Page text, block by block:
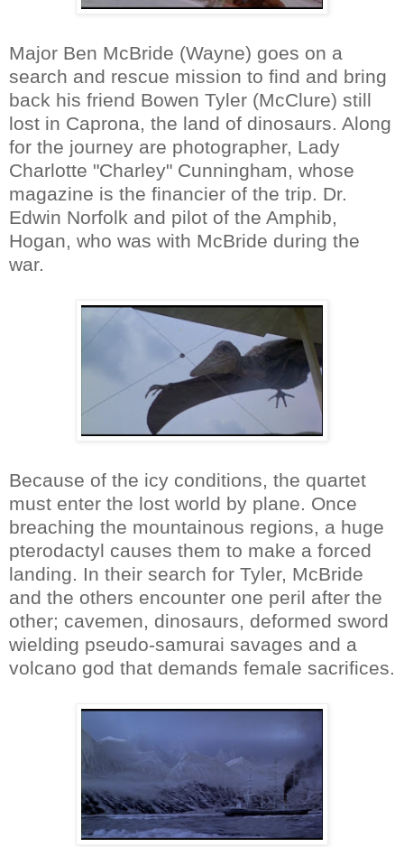
Major Ben McBride (Wayne) goes on a
search and rescue mission to find and bring
back his friend Bowen Tyler (McClure) still
lost in Caprona, the land of dinosaurs. Along
for the journey are photographer, Lady
Charlotte "Charley" Cunningham, whose
magazine is the financier of the trip. Dr.
Edwin Norfolk and pilot of the Amphib,
Hogan, who was with McBride during the
war.
Because of the icy conditions, the quartet
must enter the lost world by plane. Once
breaching the mountainous regions, a huge
pterodactyl causes them to make a forced
landing. In their search for Tyler, McBride
and the others encounter one peril after the
other; cavemen, dinosaurs, deformed sword
wielding pseudo-samurai savages and a
volcano god that demands female sacrifices.